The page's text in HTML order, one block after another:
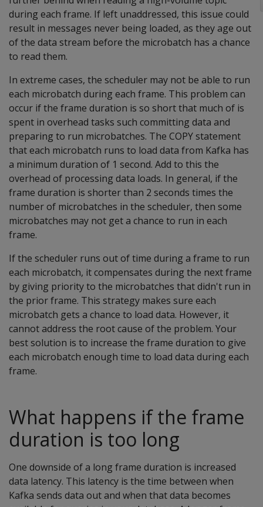
during each frame. If left unaddressed, this issue could
result in messages never being loaded, as they age out
of the data stream before the microbatch has a chance
to read them.
In extreme cases, the scheduler may not be able to run
each microbatch during each frame. This problem can
occur if the frame duration is so short that much of is
spent in overhead tasks such committing data and
preparing to run microbatches. The COPY statement
that each microbatch runs to load data from Kafka has
a minimum duration of 1 second. Add to this the
overhead of processing data loads. In general, if the
frame duration is shorter than 2 seconds times the
number of microbatches in the scheduler, then some
microbatches may not get a chance to run in each
frame.
If the scheduler runs out of time during a frame to run
each microbatch, it compensates during the next frame
by giving priority to the microbatches that didn't run in
the prior frame. This strategy makes sure each
microbatch gets a chance to load data. However, it
cannot address the root cause of the problem. Your
best solution is to increase the frame duration to give
each microbatch enough time to load data during each
frame.
What happens if the frame
duration is too long
One downside of a long frame duration is increased
data latency. This latency is the time between when
Kafka sends data out and when that data becomes